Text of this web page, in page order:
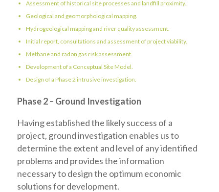
Assessment of historical site processes and landfill proximity..
Geological and geomorphological mapping.
Hydrogeological mapping and river quality assessment.
Initial report, consultations and assessment of project viability.
Methane and radon gas risk assessment.
Development of a Conceptual Site Model.
Design of a Phase 2 intrusive investigation.
Phase 2 – Ground Investigation
Having established the likely success of a
project, ground investigation enables us to
determine the extent and level of any identified
problems and provides the information
necessary to design the optimum economic
solutions for development.